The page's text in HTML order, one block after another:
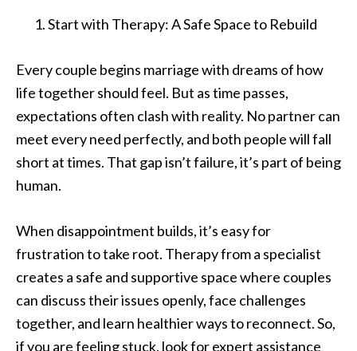
Start with Therapy: A Safe Space to Rebuild
Every couple begins marriage with dreams of how
life together should feel. But as time passes,
expectations often clash with reality. No partner can
meet every need perfectly, and both people will fall
short at times. That gap isn’t failure, it’s part of being
human.
When disappointment builds, it’s easy for
frustration to take root. Therapy from a specialist
creates a safe and supportive space where couples
can discuss their issues openly, face challenges
together, and learn healthier ways to reconnect. So,
if you are feeling stuck, look for expert assistance